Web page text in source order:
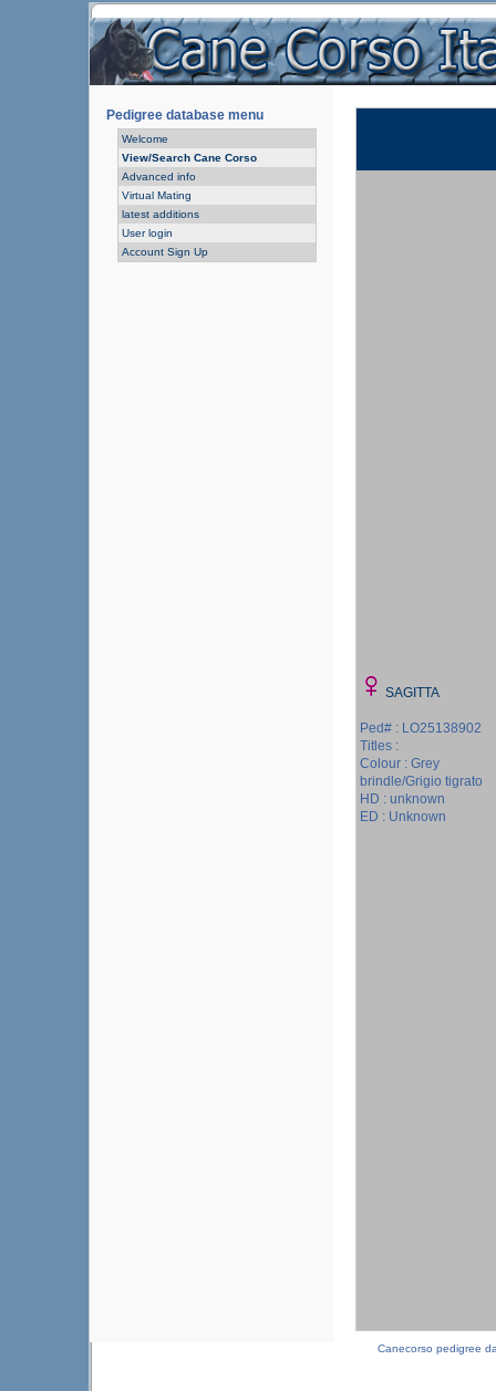
Pedigree database menu
Welcome
View/Search Cane Corso
Advanced info
Virtual Mating
latest additions
User login
Account Sign Up
SAGITTA
Ped# : LO25138902
Titles :
Colour : Grey
brindle/Grigio tigrato
HD : unknown
ED : Unknown
Canecorso pedigree